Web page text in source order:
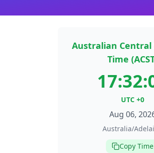
Australian Central
Time
UTC +0
Aug 06,
Australia/
Copy Time